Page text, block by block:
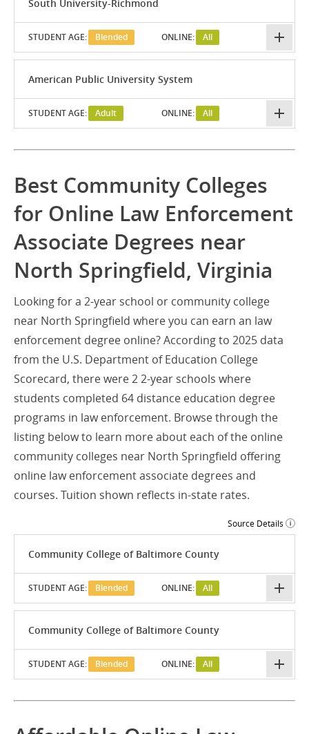
South University-Richmond
STUDENT AGE: Blended ONLINE: All
American Public University System
STUDENT AGE: Adult ONLINE: All
Best Community Colleges
for Online Law Enforcement
Associate Degrees near
North Springfield, Virginia
Looking for a 2-year school or community college
near North Springfield where you can earn an law
enforcement degree online? According to 2025 data
from the U.S. Department of Education College
Scorecard, there were 2 2-year schools where
students completed 64 distance education degree
programs in law enforcement. Browse through the
listing below to learn more about each of the online
community colleges near North Springfield offering
online law enforcement associate degrees and
courses. Tuition shown reflects in-state rates.
Source Details
Community College of Baltimore County
STUDENT AGE: Blended ONLINE: All
Community College of Baltimore County
STUDENT AGE: Blended ONLINE: All